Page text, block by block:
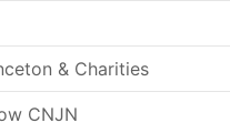
& Charities
CNJN